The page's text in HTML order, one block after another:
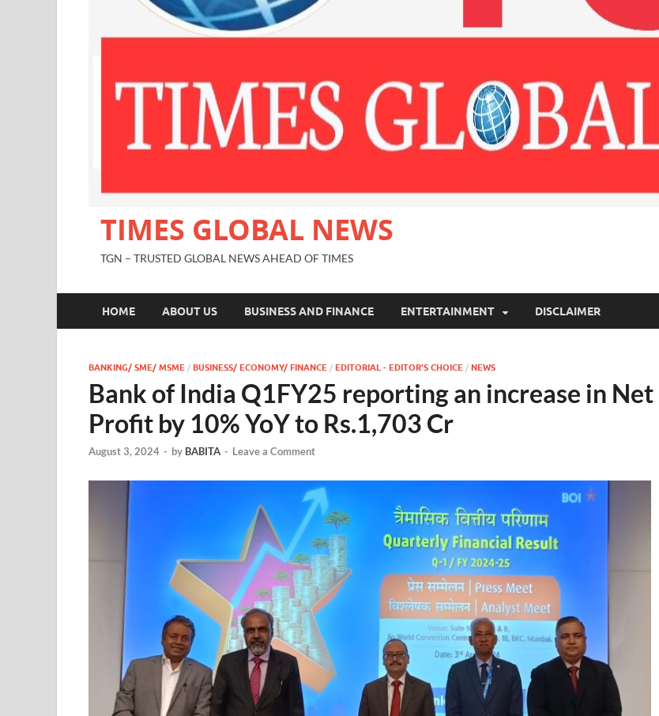
TIMES GLOBAL NEWS
TGN – TRUSTED GLOBAL NEWS AHEAD OF TIMES
HOME ABOUT US BUSINESS AND FINANCE ENTERTAINMENT DISCLAIMER
BANKING/ SME/ MSME / BUSINESS/ ECONOMY/ FINANCE / EDITORIAL - EDITOR'S CHOICE / NEWS
Bank of India Q1FY25 reporting an increase in Net
Profit by 10% YoY to Rs.1,703 Cr
August 3, 2024 - by BABITA - Leave a Comment